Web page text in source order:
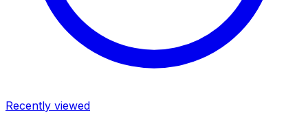
Recently viewed